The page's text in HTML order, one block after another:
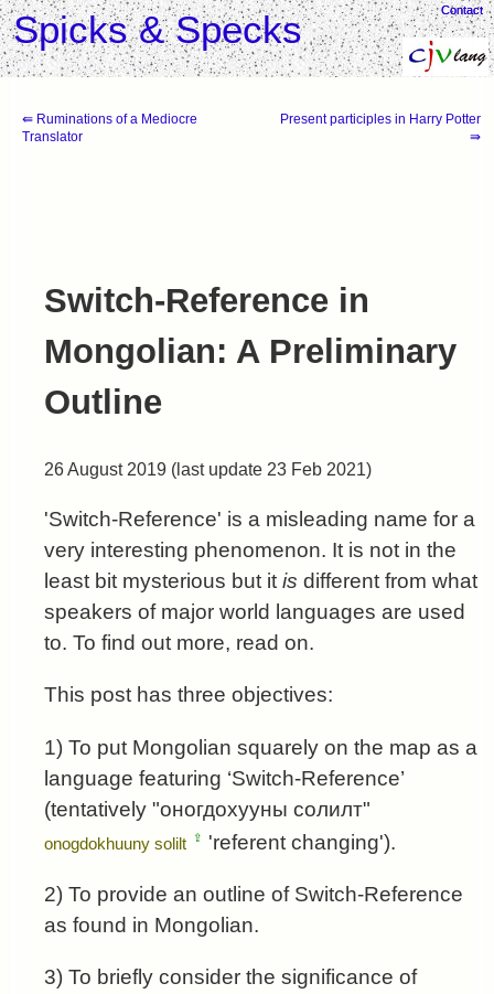
Spicks & Specks Contact
⇚ Ruminations of a Mediocre
Translator
Present participles in Harry Potter
⇛
Contact
Switch-Reference in
Mongolian: A Preliminary
Outline
26 August 2019 (last update 23 Feb 2021)
'Switch-Reference' is a misleading name for a
very interesting phenomenon. It is not in the
least bit mysterious but it is different from what
speakers of major world languages are used
to. To find out more, read on.
This post has three objectives:
1) To put Mongolian squarely on the map as a
language featuring ‘Switch-Reference’
(tentatively "оногдохууны солилт"
onogdokhuuny solilt ⇪ 'referent changing').
2) To provide an outline of Switch-Reference
as found in Mongolian.
3) To briefly consider the significance of